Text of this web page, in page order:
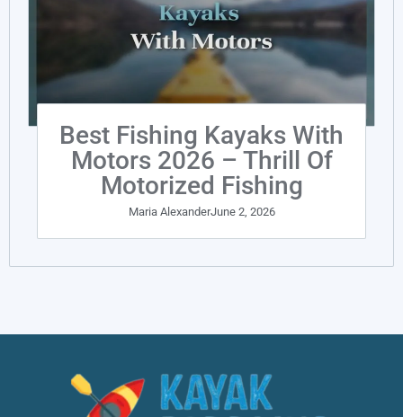
Best Fishing Kayaks With
Motors 2026 – Thrill Of
Motorized Fishing
Maria AlexanderJune 2, 2026